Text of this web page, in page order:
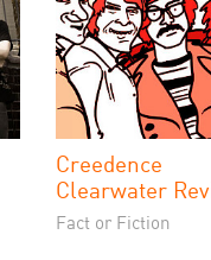
Creedence
Clearwater
Fact or Fiction